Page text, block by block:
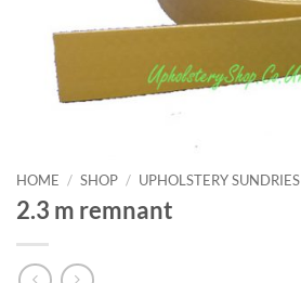
HOME / SHOP / UPHOLSTERY SUNDRIES
2.3 m remnant